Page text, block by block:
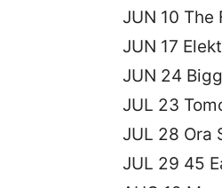
JUN 10 The
JUN 17
JUN 24
JUL 23
JUL 28 Ora
JUL 29 45